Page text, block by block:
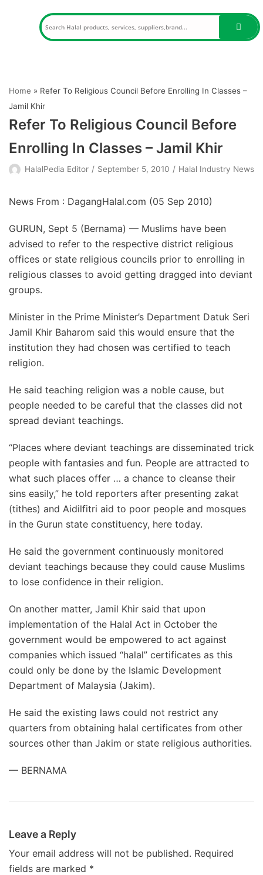
Home » Refer To Religious Council Before Enrolling In Classes –
Jamil Khir
Refer To Religious Council Before
Enrolling In Classes – Jamil Khir
HalalPedia Editor September 5, 2010 Halal Industry News
News From : DagangHalal.com (05 Sep 2010)
GURUN, Sept 5 (Bernama) — Muslims have been
advised to refer to the respective district religious
offices or state religious councils prior to enrolling in
religious classes to avoid getting dragged into deviant
groups.
Minister in the Prime Minister’s Department Datuk Seri
Jamil Khir Baharom said this would ensure that the
institution they had chosen was certified to teach
religion.
He said teaching religion was a noble cause, but
people needed to be careful that the classes did not
spread deviant teachings.
“Places where deviant teachings are disseminated trick
people with fantasies and fun. People are attracted to
what such places offer … a chance to cleanse their
sins easily,” he told reporters after presenting zakat
(tithes) and Aidilfitri aid to poor people and mosques
in the Gurun state constituency, here today.
He said the government continuously monitored
deviant teachings because they could cause Muslims
to lose confidence in their religion.
On another matter, Jamil Khir said that upon
implementation of the Halal Act in October the
government would be empowered to act against
companies which issued “halal” certificates as this
could only be done by the Islamic Development
Department of Malaysia (Jakim).
He said the existing laws could not restrict any
quarters from obtaining halal certificates from other
sources other than Jakim or state religious authorities.
— BERNAMA
Leave a Reply
Your email address will not be published. Required
fields are marked *